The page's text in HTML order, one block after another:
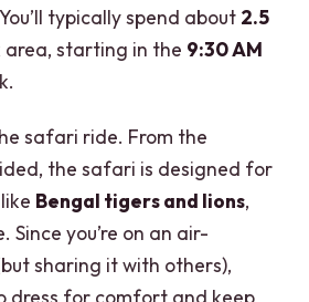
typically spend about 2.5
area, starting in the 9:30 AM
safari ride. From the
the safari is designed for
Bengal tigers and lions,
Since you’re on an air-
sharing it with others),